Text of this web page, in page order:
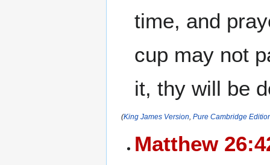
time, and
cup may not
it, thy will be
(King James Version Pure Cambridge
Matthew